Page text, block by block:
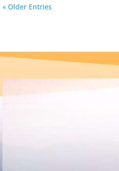
« Older Entries